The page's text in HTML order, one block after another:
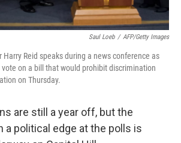
Saul Loeb / AFP/Getty Images
Reid speaks during a news conference as
on a bill that would prohibit discrimination
on Thursday.
are still a year off, but the
a political edge at the polls is